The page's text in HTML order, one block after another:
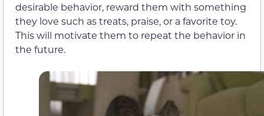
desirable behavior, reward them with something
they love such as treats, praise, or a favorite toy.
This will motivate them to repeat the behavior in
the future.